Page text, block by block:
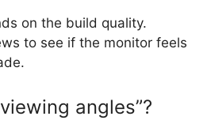
on the build quality.
to see if the monitor feels
angles”?